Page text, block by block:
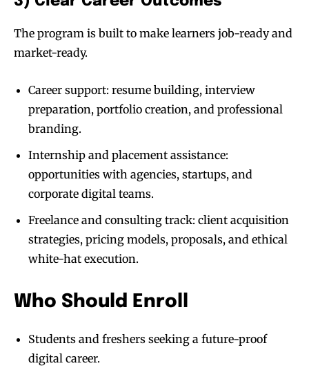
The program is built to make learners job-ready and
market-ready.
Career support: resume building, interview
preparation, portfolio creation, and professional
branding.
Internship and placement assistance:
opportunities with agencies, startups, and
corporate digital teams.
Freelance and consulting track: client acquisition
strategies, pricing models, proposals, and ethical
white-hat execution.
Who Should Enroll
Students and freshers seeking a future-proof
digital career.